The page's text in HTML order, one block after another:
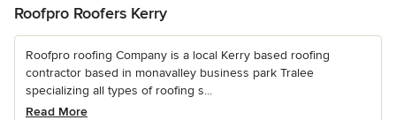
Roofpro Roofers Kerry
Roofpro roofing Company is a local Kerry based roofing
contractor based in monavalley business park Tralee
specializing all types of roofing s...
Read More